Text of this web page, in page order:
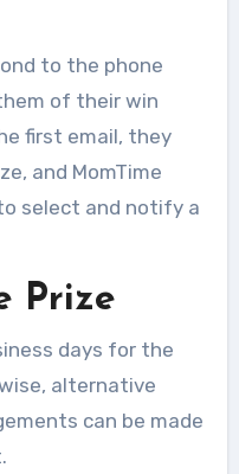
to the phone
of their win
first email, they
and MomTime
select and notify a
Prize
days for the
alternative
can be made